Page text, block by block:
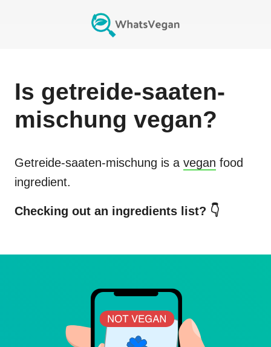
Is getreide-saaten-
mischung vegan?
Getreide-saaten-mischung is a vegan food
ingredient.
Checking out an ingredients list? 👇